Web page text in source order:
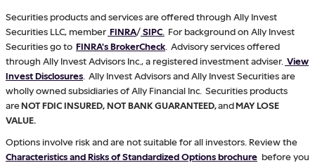
Securities products and services are offered through Ally Invest
Securities LLC, member FINRA/SIPC For background on Ally Invest
Securities go to FINRA's BrokerCheck . Advisory services offered
through Ally Invest Advisors Inc., a registered investment adviser. View
Invest Disclosures . Ally Invest Advisors and Ally Invest Securities are
wholly owned subsidiaries of Ally Financial Inc. Securities products
areNOT FDIC INSURED, NOT BANK GUARANTEED,andMAY LOSE
VALUE.
Options involve risk and are not suitable for all investors. Review the
Characteristics and Risks of Standardized Options brochure before you